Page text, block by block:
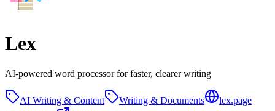
Lex
AI-powered word processor for faster, clearer writing
AI Writing & Content Writing & Documents
lex.page